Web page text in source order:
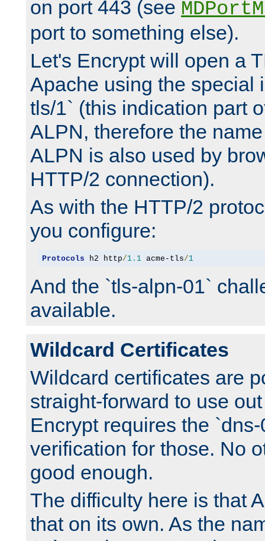
on port 443 (see
port to something else).
Let's Encrypt will open a
Apache using the special
tls/1` (this indication part
ALPN, therefore the
ALPN is also used by
HTTP/2 connection).
As with the HTTP/2
you configure:
Protocols h2 http/1.1 acme-tls/1
And the `tls-alpn-01`
available.
Wildcard Certificates
Wildcard certificates are
straight-forward to use
Encrypt requires the
verification for those. No
good enough.
The difficulty here is that
that on its own. As the